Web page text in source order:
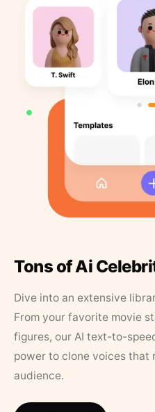
Tons of Ai
Dive into an extensive
From your favorite movie
figures, our AI text-to-
power to clone voices that
audience.